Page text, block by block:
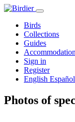
Birds
Collections
Guides
Sign in
Register
English Español
Photos of